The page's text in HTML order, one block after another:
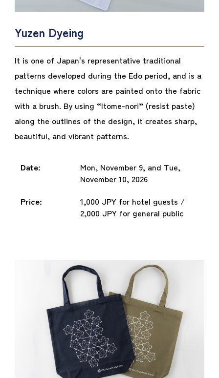
Yuzen Dyeing
It is one of Japan's representative traditional
patterns developed during the Edo period, and is a
technique where colors are painted onto the fabric
with a brush. By using “Itome-nori” (resist paste)
along the outlines of the design, it creates sharp,
beautiful, and vibrant patterns.
Date:
Mon, November 9, and Tue,
November 10, 2026
Price:
1,000 JPY for hotel guests /
2,000 JPY for general public